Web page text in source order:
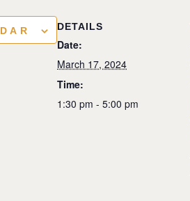
DETAILS
Date:
March 17, 2024
Time:
1:30 pm - 5:00 pm